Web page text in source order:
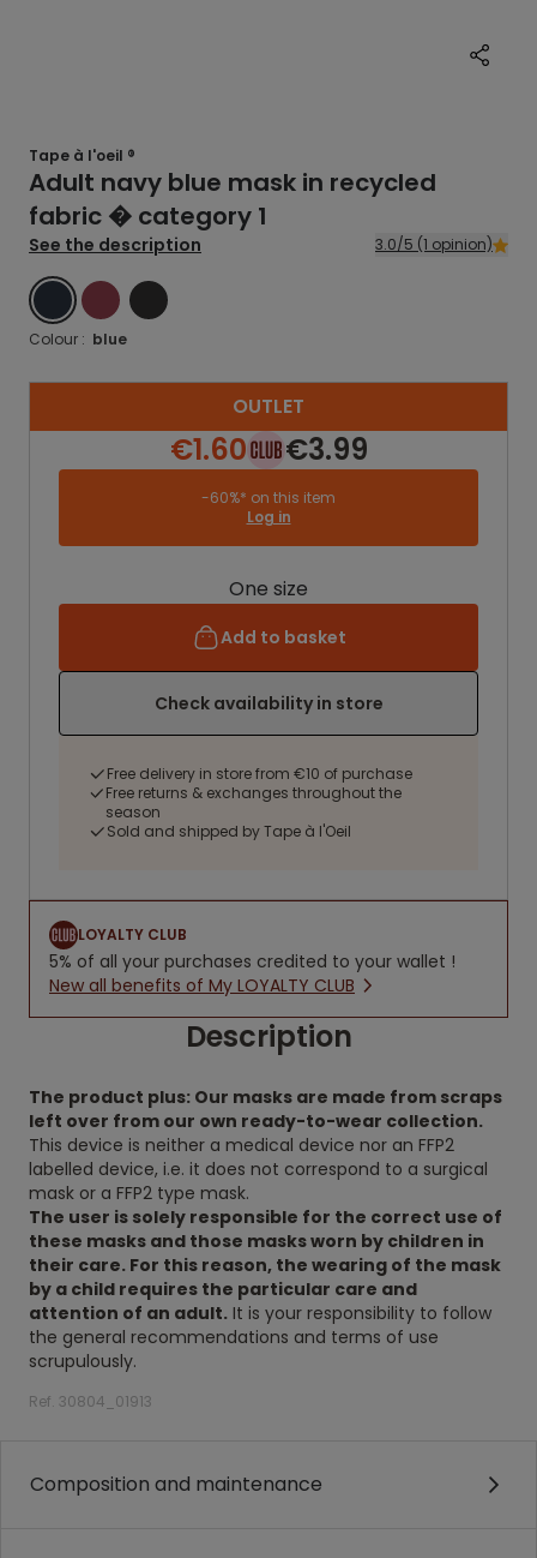
Tape à l'oeil ®
Adult navy blue mask in recycled
fabric � category 1
See the description 3.0/5 (1 opinion)
BLUERED BLACK
Colour : blue
OUTLET
€1.60 €3.99
-60%* on this item
Log in
One size
Add to basket
Check availability in store
Free delivery in store from €10 of purchase
Free returns & exchanges throughout the
season
Sold and shipped by Tape à l'Oeil
LOYALTY CLUB
5% of all your purchases credited to your wallet !
New all benefits of My LOYALTY CLUB
Description
The product plus: Our masks are made from scraps
left over from our own ready-to-wear collection.
This device is neither a medical device nor an FFP2
labelled device, i.e. it does not correspond to a surgical
mask or a FFP2 type mask.
The user is solely responsible for the correct use of
these masks and those masks worn by children in
their care. For this reason, the wearing of the mask
by a child requires the particular care and
attention of an adult. It is your responsibility to follow
the general recommendations and terms of use
scrupulously.
Ref. 30804_01913
Composition and maintenance